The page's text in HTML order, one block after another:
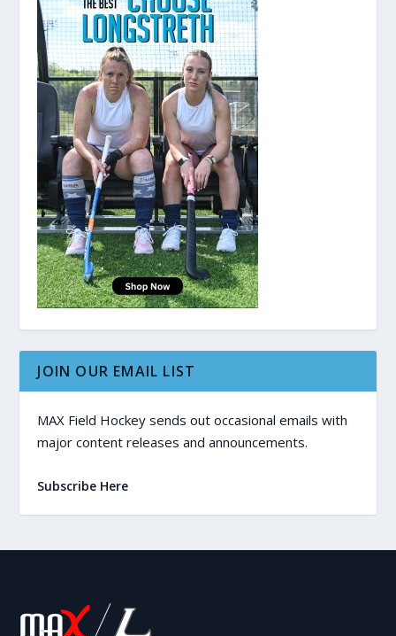
JOIN OUR EMAIL LIST
MAX Field Hockey sends out occasional emails with
major content releases and announcements.
Subscribe Here